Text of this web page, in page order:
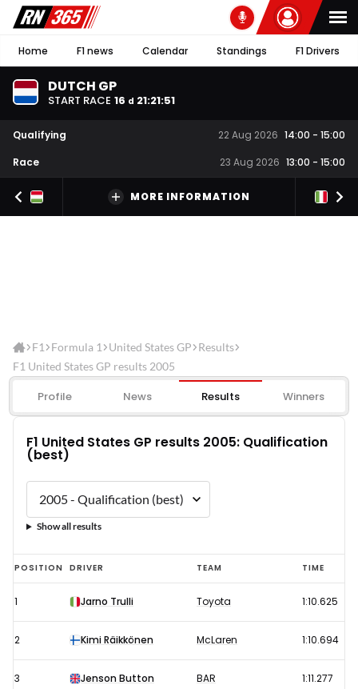
Home F1 news Calendar Standings F1 Drivers
DUTCH GP
START RACE 16 d 21:21:51
Qualifying 22 Aug 2026 14:00 - 15:00
Race
23 Aug 2026 13:00 - 15:00
MORE INFORMATION
F1 Formula 1 United States GP Results
F1 United States GP results 2005
Profile News Results Winners
F1 United States GP results 2005: Qualification
(best)
Show all results
F1
United
States
GP
2005:
POSITION DRIVER TEAM TIME
1 Jarno Trulli Toyota 1:10.625
2 Kimi Räikkönen McLaren 1:10.694
3 Jenson Button BAR 1:11.277